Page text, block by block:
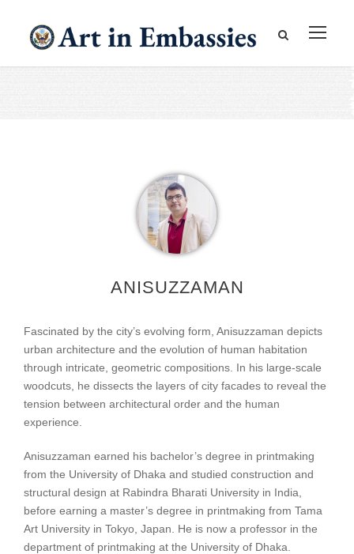
ANISUZZAMAN
Fascinated by the city’s evolving form, Anisuzzaman depicts
urban architecture and the evolution of human habitation
through intricate, geometric compositions. In his large-scale
woodcuts, he dissects the layers of city facades to reveal the
tension between architectural order and the human
experience.
Anisuzzaman earned his bachelor’s degree in printmaking
from the University of Dhaka and studied construction and
structural design at Rabindra Bharati University in India,
before earning a master’s degree in printmaking from Tama
Art University in Tokyo, Japan. He is now a professor in the
department of printmaking at the University of Dhaka.